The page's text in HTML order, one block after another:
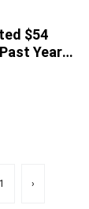
$54
Year,
›